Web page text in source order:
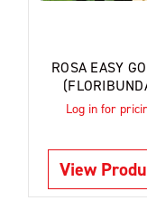
ROSA EASY
Log in for
View